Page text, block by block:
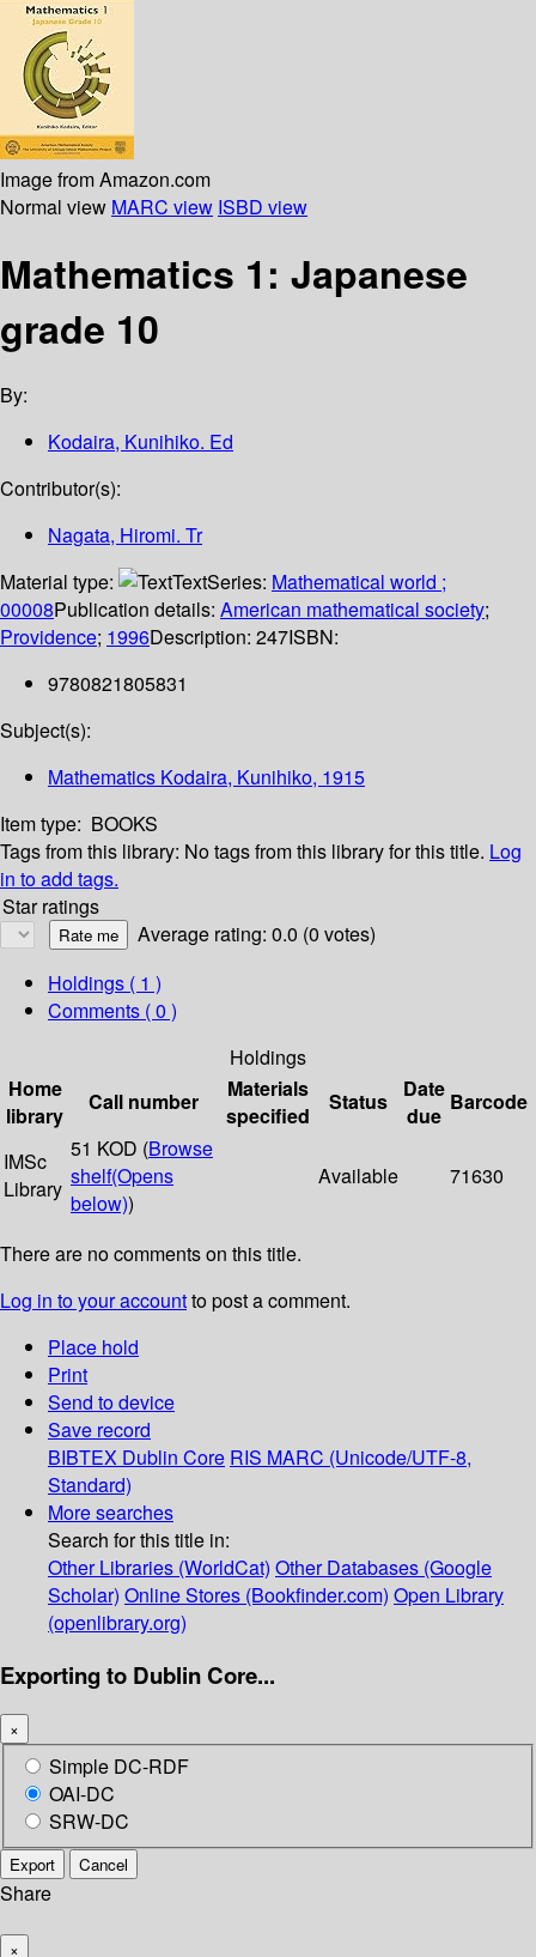
Image from Amazon.com
Normal view MARC view ISBD view
Mathematics 1: Japanese
grade 10
By:
Kodaira, Kunihiko. Ed
Contributor(s):
Nagata, Hiromi. Tr
Material type:
TextSeries: Mathematical world ;
00008Publication details: American mathematical society;
Providence; 1996Description: 247ISBN:
9780821805831
Subject(s):
Mathematics Kodaira, Kunihiko, 1915
Item type: BOOKS
Tags from this library: No tags from this library for this title. Log
in to add tags.
Star ratings
Average rating: 0.0 (0 votes)
Holdings ( 1 )
Comments ( 0 )
Holdings
Home
library
Call number
Materials
specified
Status
Date
due
Barcode
IMSc
Library
51 KOD (Browse
shelf(Opens
below))
Available 71630
There are no comments on this title.
Log in to your accountto post a comment.
Place hold
Print
Send to device
Save record
BIBTEX Dublin Core RIS MARC (Unicode/UTF-8,
Standard)
More searches
Search for this title in:
Other Libraries (WorldCat) Other Databases (Google
Scholar) Online Stores (Bookfinder.com) Open Library
(openlibrary.org)
Exporting to Dublin Core...
×
Simple DC-RDF
OAI-DC
SRW-DC
Export Cancel
Share
×